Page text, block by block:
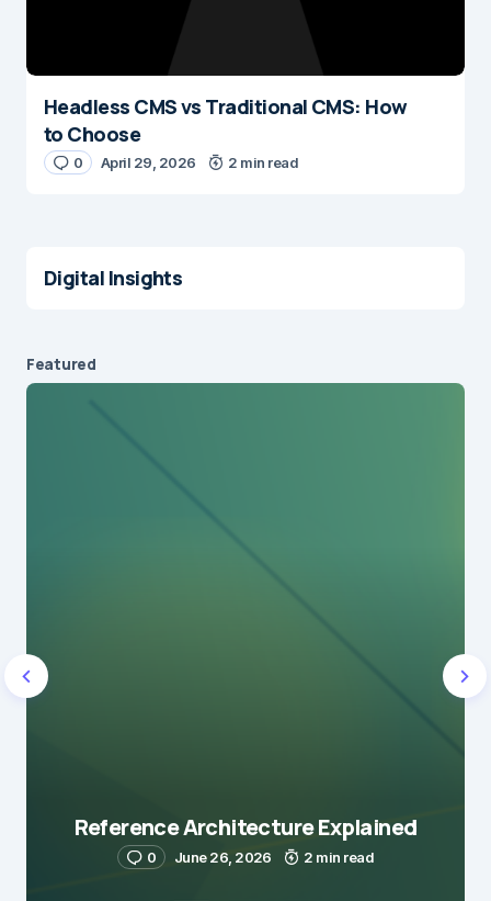
Headless CMS vs Traditional CMS: How
to Choose
0 April 29, 2026 2 min read
Digital Insights
Featured
Reference Architecture Explained
0 June 26, 2026 2 min read